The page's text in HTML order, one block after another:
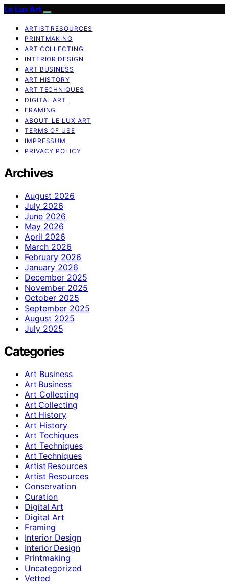
Le Lux Art
ARTIST RESOURCES
PRINTMAKING
ART COLLECTING
INTERIOR DESIGN
ART BUSINESS
ART HISTORY
ART TECHNIQUES
DIGITAL ART
FRAMING
ABOUT LE LUX ART
TERMS OF USE
IMPRESSUM
PRIVACY POLICY
Archives
August 2026
July 2026
June 2026
May 2026
April 2026
March 2026
February 2026
January 2026
December 2025
November 2025
October 2025
September 2025
August 2025
July 2025
Categories
Art Business
Art Business
Art Collecting
Art Collecting
Art History
Art History
Art Techiques
Art Techniques
Art Techniques
Artist Resources
Artist Resources
Conservation
Curation
Digital Art
Digital Art
Framing
Interior Design
Interior Design
Printmaking
Uncategorized
Vetted